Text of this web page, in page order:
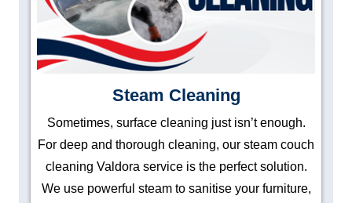
Steam Cleaning
Sometimes, surface cleaning just isn’t enough.
For deep and thorough cleaning, our steam couch
cleaning Valdora service is the perfect solution.
We use powerful steam to sanitise your furniture,